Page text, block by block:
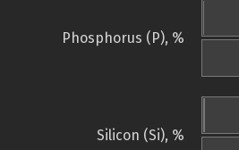
Phosphorus (P), %
Silicon (Si), %